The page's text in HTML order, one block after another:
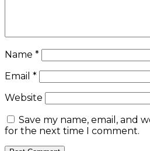
Name *
Email *
Website
Save my name, email, and
for the next time I comment.